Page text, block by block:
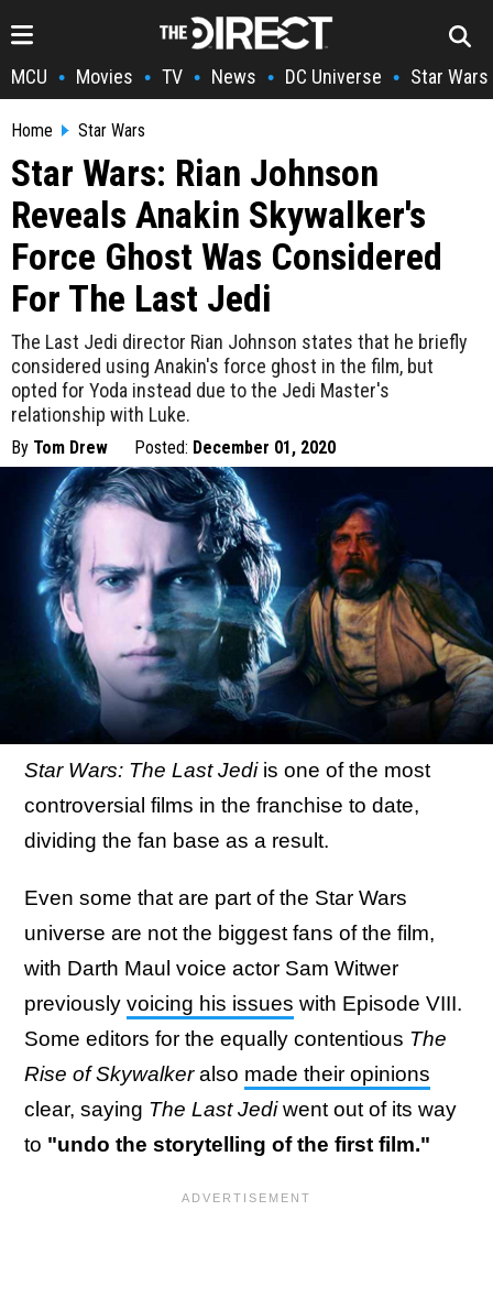
MCU • Movies • TV • News • DC Universe • Star Wars
Home Star Wars
Star Wars: Rian Johnson
Reveals Anakin Skywalker's
Force Ghost Was Considered
For The Last Jedi
The Last Jedi director Rian Johnson states that he briefly
considered using Anakin's force ghost in the film, but
opted for Yoda instead due to the Jedi Master's
relationship with Luke.
By Tom Drew Posted: December 01, 2020
Star Wars: The Last Jediis one of the most
controversial films in the franchise to date,
dividing the fan base as a result.
Even some that are part of the Star Wars
universe are not the biggest fans of the film,
with Darth Maul voice actor Sam Witwer
previously voicing his issues with Episode VIII.
Some editors for the equally contentious The
Rise of Skywalkeralso made their opinions
clear, saying The Last Jediwent out of its way
to "undo the storytelling of the first film."